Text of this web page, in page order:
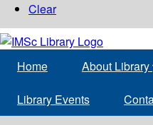
Clear
Home About Library
Library Events